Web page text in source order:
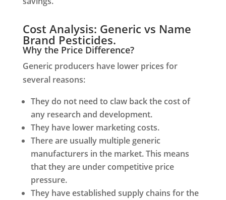
Cost Analysis: Generic vs Name
Brand Pesticides.
Why the Price Difference?
Generic producers have lower prices for
several reasons:
They do not need to claw back the cost of
any research and development.
They have lower marketing costs.
There are usually multiple generic
manufacturers in the market. This means
that they are under competitive price
pressure.
They have established supply chains for the